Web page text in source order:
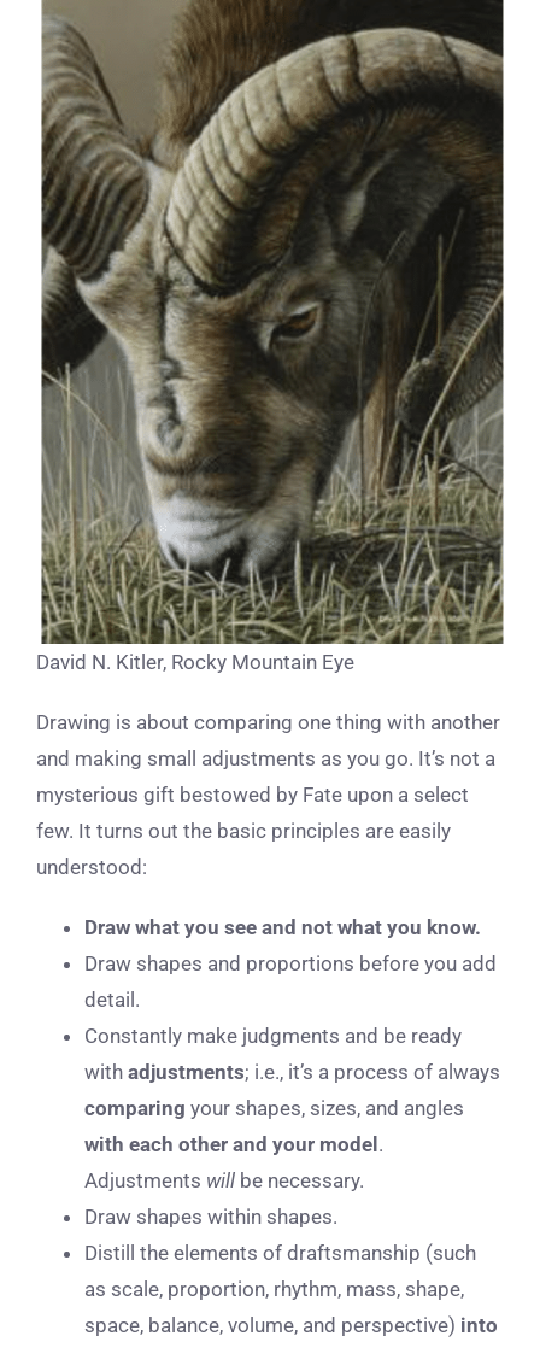
David N. Kitler, Rocky Mountain Eye
Drawing is about comparing one thing with another
and making small adjustments as you go. It’s not a
mysterious gift bestowed by Fate upon a select
few. It turns out the basic principles are easily
understood:
Draw what you see and not what you know.
Draw shapes and proportions before you add
detail.
Constantly make judgments and be ready
with adjustments; i.e., it’s a process of always
comparing your shapes, sizes, and angles
with each other and your model.
Adjustments will be necessary.
Draw shapes within shapes.
Distill the elements of draftsmanship (such
as scale, proportion, rhythm, mass, shape,
space, balance, volume, and perspective) into